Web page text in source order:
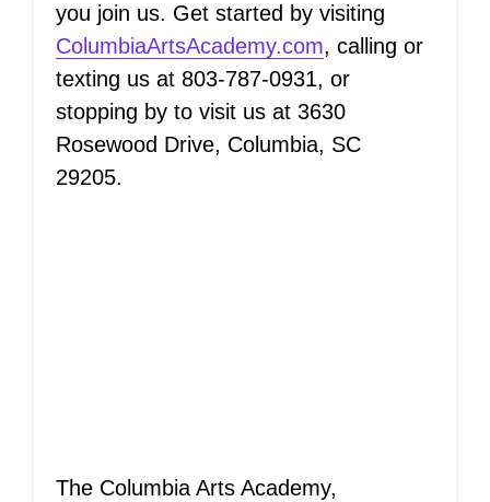
you join us. Get started by visiting
ColumbiaArtsAcademy.com, calling or
texting us at 803-787-0931, or
stopping by to visit us at 3630
Rosewood Drive, Columbia, SC
29205.
The Columbia Arts Academy,